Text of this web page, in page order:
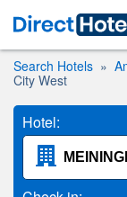
Search Hotels
City West
Hotel: